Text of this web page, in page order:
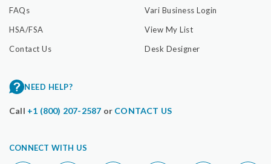
FAQs
HSA/FSA
Contact Us
Vari Business Login
View My List
Desk Designer
NEED HELP?
Call +1 (800) 207-2587 or CONTACT US
CONNECT WITH US